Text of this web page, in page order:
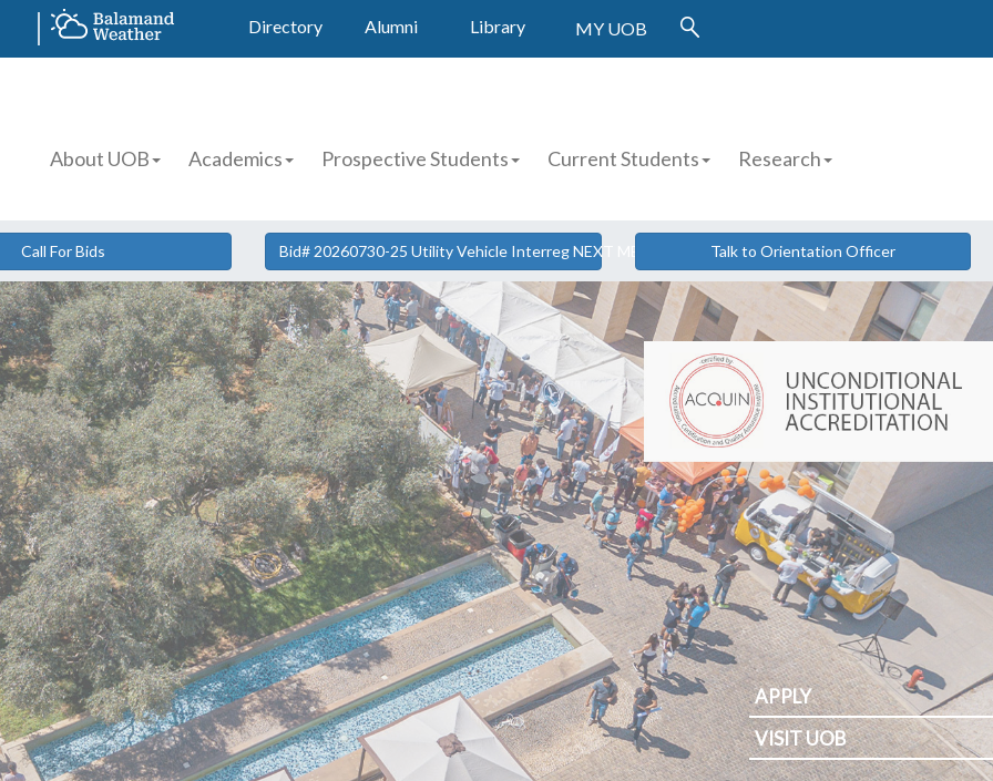
Directory Alumni Library MY UOB
About UOB Academics Prospective Students Current Students Research
Call For Bids Bid# 20260730-25 Utility Vehicle Interreg NEXT MED Talk to Orientation Officer
APPLY
VISIT UOB